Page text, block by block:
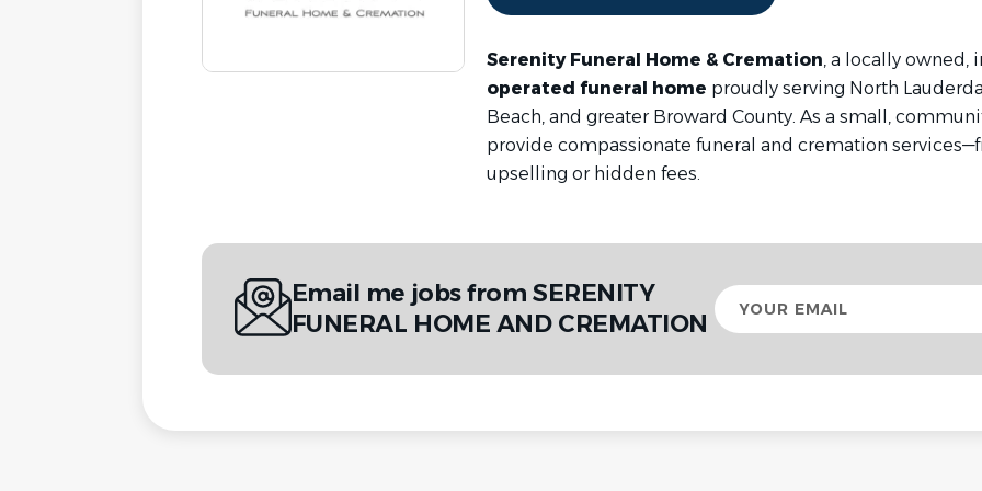
Serenity Funeral Home & Cremation, a locally owned,
operated funeral home proudly serving North
Beach, and greater Broward County. As a small,
provide compassionate funeral and cremation
upselling or hidden fees.
Email me jobs from SERENITY
FUNERAL HOME AND CREMATION
Your
email